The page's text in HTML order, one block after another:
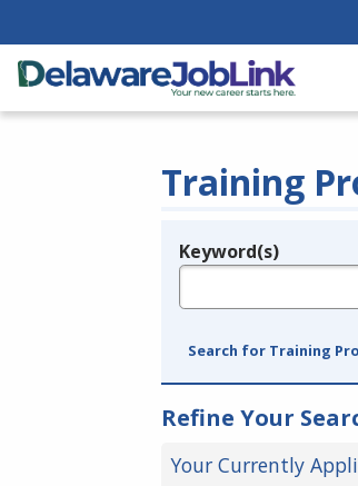
Training
Legend
Keyword(s)
Search for Training
Refine Your
Your Currently